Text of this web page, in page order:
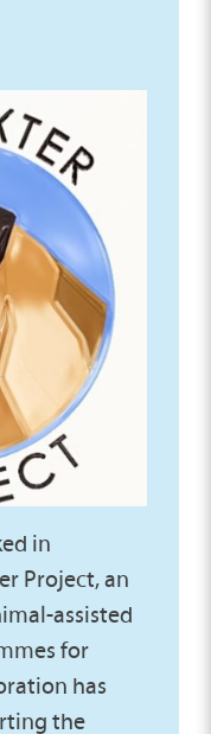
in
Project, an
assisted
for
has
the